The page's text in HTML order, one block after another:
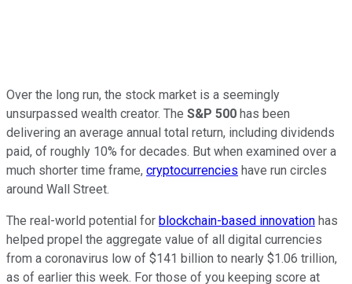
Over the long run, the stock market is a seemingly
unsurpassed wealth creator. The S&P 500 has been
delivering an average annual total return, including dividends
paid, of roughly 10% for decades. But when examined over a
much shorter time frame, cryptocurrencies have run circles
around Wall Street.
The real-world potential for blockchain-based innovation has
helped propel the aggregate value of all digital currencies
from a coronavirus low of $141 billion to nearly $1.06 trillion,
as of earlier this week. For those of you keeping score at